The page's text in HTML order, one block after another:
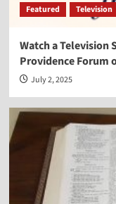
Featured Television
Watch a Television
Providence Forum
July 2, 2025